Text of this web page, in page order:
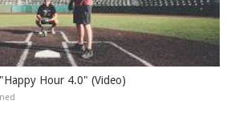
Hour 4.0" (Video)